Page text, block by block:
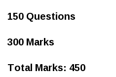
150 Questions
300 Marks
Total Marks: 450